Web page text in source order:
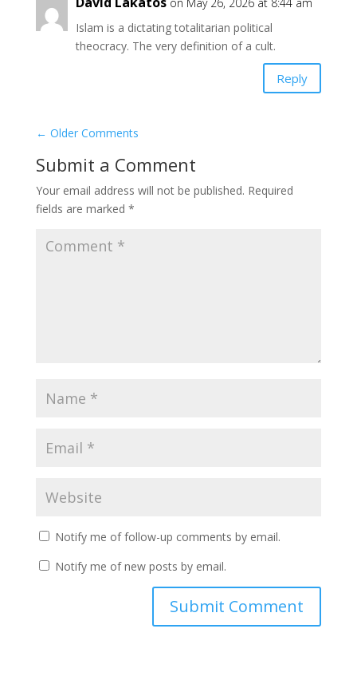
on May 26, 2026 at 8:44 am
Islam is a dictating totalitarian political
theocracy. The very definition of a cult.
Reply
← Older Comments
Submit a Comment
Your email address will not be published. Required
fields are marked *
Notify me of follow-up comments by email.
Notify me of new posts by email.